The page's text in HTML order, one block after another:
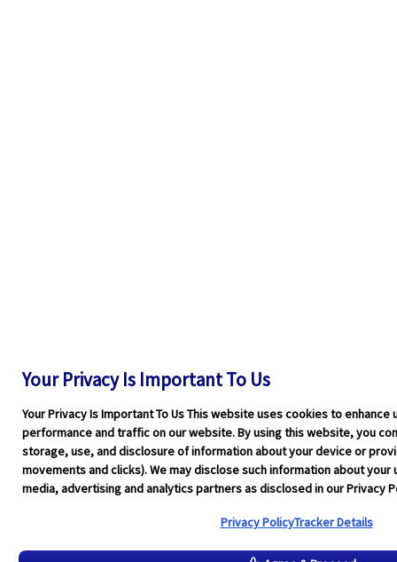
Your Privacy Is Important To Us
Your Privacy Is Important To Us This website uses cookies to
performance and traffic on our website. By using this website, you
storage, use, and disclosure of information about your device or
movements and clicks). We may disclose such information about
media, advertising and analytics partners as disclosed in our Privacy
Privacy PolicyTracker Details